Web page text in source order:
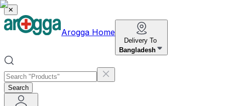
✕
Arogga Home
Delivery To
Bangladesh
Search